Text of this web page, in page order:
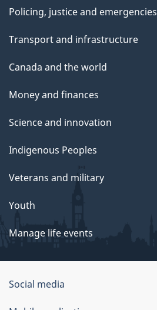
Policing, justice and emergencies
Transport and infrastructure
Canada and the world
Money and finances
Science and innovation
Indigenous Peoples
Veterans and military
Youth
Manage life events
Government
of
Social media